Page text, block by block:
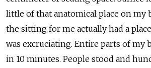
little of that anatomical place on my
the sitting for me actually had a
was excruciating. Entire parts of my
in 10 minutes. People stood and